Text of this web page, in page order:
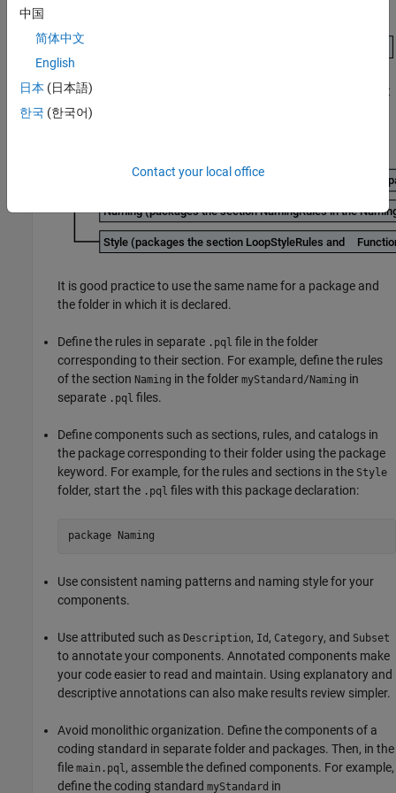
Declare the sections in their own packages. Place the content
of each folder in their own packages:
It is good practice to use the same name for a package and
the folder in which it is declared.
Define the rules in separate .pql file in the folder
corresponding to their section. For example, define the rules
of the section Naming in the folder myStandard/Naming in
separate .pql files.
Define components such as sections, rules, and catalogs in
the package corresponding to their folder using the package
keyword. For example, for the rules and sections in the Style
folder, start the .pql files with this package declaration:
package Naming
Use consistent naming patterns and naming style for your
components.
Use attributed such as Description, Id , Category, and Subset
to annotate your components. Annotated components make
your code easier to read and maintain. Using explanatory and
descriptive annotations can also make results review simpler.
Avoid monolithic organization. Define the components of a
coding standard in separate folder and packages. Then, in the
file main.pql , assemble the defined components. For example,
define the coding standard myStandard in
中国
简体中文
English
日本 (日本語)
한국 (한국어)
Contact your local office